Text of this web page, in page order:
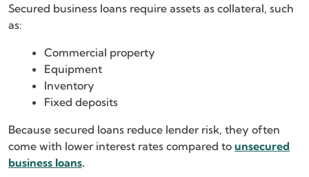
Secured business loans require assets as collateral, such
as:
Commercial property
Equipment
Inventory
Fixed deposits
Because secured loans reduce lender risk, they often
come with lower interest rates compared to unsecured
business loans.